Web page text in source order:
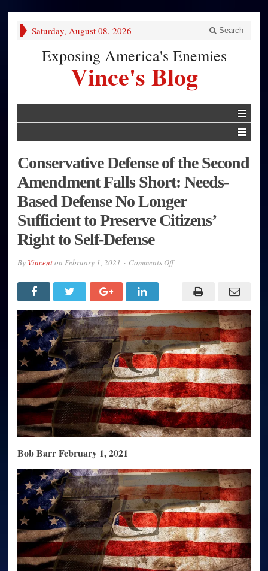
Saturday, August 08, 2026 Search
Exposing America's Enemies
Vince's Blog
Conservative Defense of the Second
Amendment Falls Short: Needs-
Based Defense No Longer
Sufficient to Preserve Citizens’
Right to Self-Defense
By Vincenton February 1, 2021 Comments Offon
Amendment
Falls
Short:
Needs-
Based
Defense
No
Longer
Sufficient
to
Preserve
Citizens’
Right
to
Self-
Defense
Bob Barr February 1, 2021